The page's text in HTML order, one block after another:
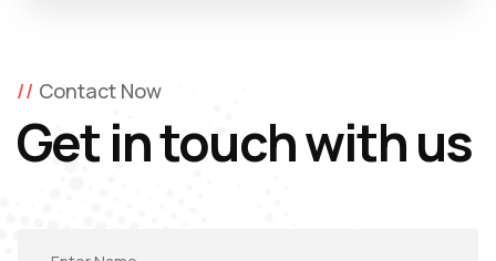
Contact Now
Get in touch with us